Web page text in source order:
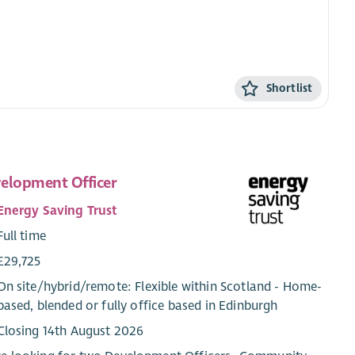
Shortlist
Officer
Saving Trust
time
site/hybrid/remote: Flexible within Scotland - Home-
blended or fully office based in Edinburgh
14th August 2026